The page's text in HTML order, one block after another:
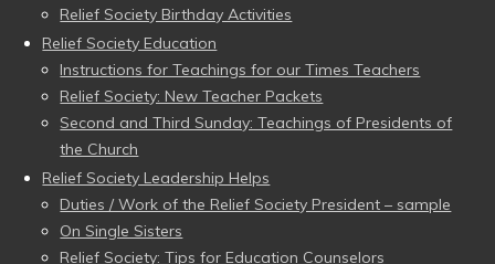
Relief Society Birthday Activities
Relief Society Education
Instructions for Teachings for our Times Teachers
Relief Society: New Teacher Packets
Second and Third Sunday: Teachings of Presidents of
the Church
Relief Society Leadership Helps
Duties / Work of the Relief Society President – sample
On Single Sisters
Relief Society: Tips for Education Counselors